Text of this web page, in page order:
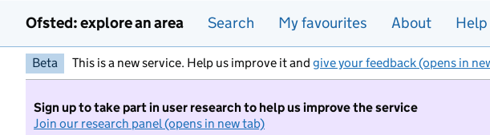
Ofsted: explore an area Search My favourites About Help
Beta This is a new service. Help us improve it and give your feedback (opens in
Sign up to take part in user research to help us improve the service
Join our research panel (opens in new tab)